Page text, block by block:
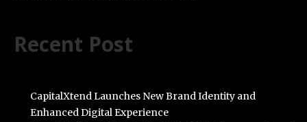
Recent Post
CapitalXtend Launches New Brand Identity and
Enhanced Digital Experience